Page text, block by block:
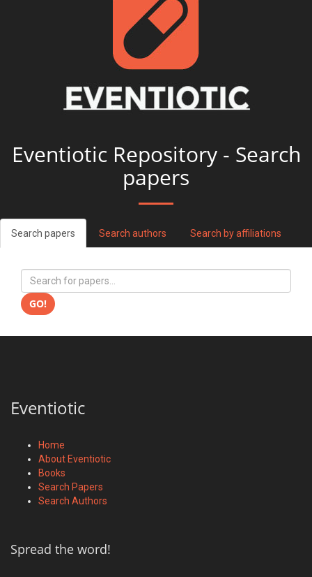
Eventiotic Repository - Search
papers
Search papers Search authors Search by affiliations
GO!
Eventiotic
Home
About Eventiotic
Books
Search Papers
Search Authors
Spread the word!